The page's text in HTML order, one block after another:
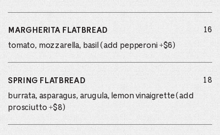
MARGHERITA FLATBREAD
tomato, mozzarella, basil (add pepperoni +$6)
16
SPRING FLATBREAD
burrata, asparagus, arugula, lemon vinaigrette (add
prosciutto +$8)
18